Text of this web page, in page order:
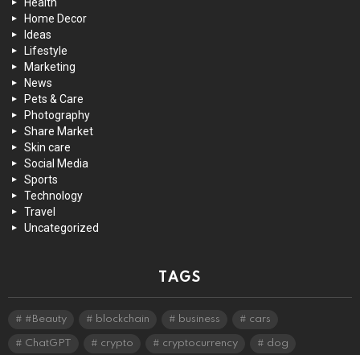
Home Decor
Ideas
Lifestyle
Marketing
News
Pets & Care
Photography
Share Market
Skin care
Social Media
Sports
Technology
Travel
Uncategorized
TAGS
#Beauty blockchain business cars
ChatGPT crypto cryptocurrency dog